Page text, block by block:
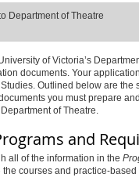
Department of Theatre
of Victoria’s
documents. Your
Outlined below are the
you must prepare
of Theatre.
and
all of the information in the
courses and practice-